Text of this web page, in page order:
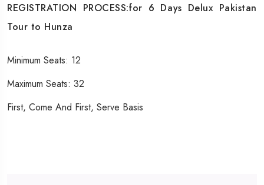
REGISTRATION PROCESS:for 6 Days Delux Pakistan
Tour to Hunza
Minimum Seats: 12
Maximum Seats: 32
First, Come And First, Serve Basis